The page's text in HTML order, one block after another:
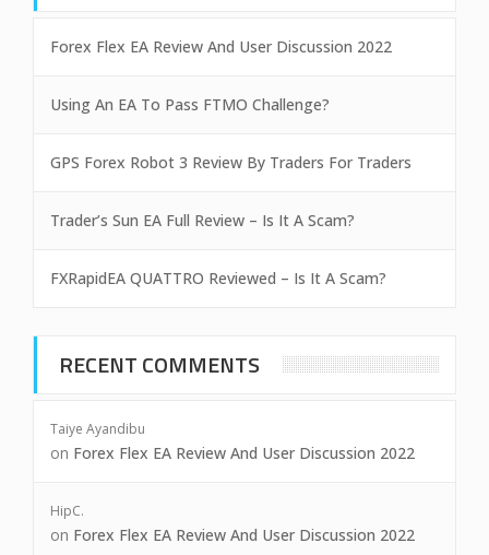
Forex Flex EA Review And User Discussion 2022
Using An EA To Pass FTMO Challenge?
GPS Forex Robot 3 Review By Traders For Traders
Trader’s Sun EA Full Review – Is It A Scam?
FXRapidEA QUATTRO Reviewed – Is It A Scam?
RECENT COMMENTS
Taiye Ayandibu
on Forex Flex EA Review And User Discussion 2022
HipC.
on Forex Flex EA Review And User Discussion 2022